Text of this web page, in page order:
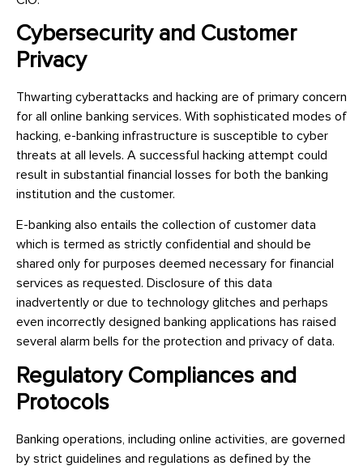
Cybersecurity and Customer
Privacy
Thwarting cyberattacks and hacking are of primary concern
for all online banking services. With sophisticated modes of
hacking, e-banking infrastructure is susceptible to cyber
threats at all levels. A successful hacking attempt could
result in substantial financial losses for both the banking
institution and the customer.
E-banking also entails the collection of customer data
which is termed as strictly confidential and should be
shared only for purposes deemed necessary for financial
services as requested. Disclosure of this data
inadvertently or due to technology glitches and perhaps
even incorrectly designed banking applications has raised
several alarm bells for the protection and privacy of data.
Regulatory Compliances and
Protocols
Banking operations, including online activities, are governed
by strict guidelines and regulations as defined by the